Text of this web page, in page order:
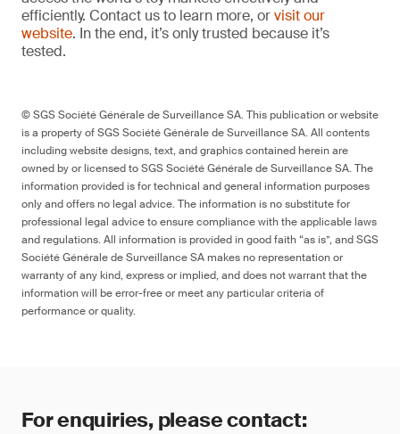
efficiently. Contact us to learn more, orvisit our
website. In the end, it’s only trusted because it’s
tested.
© SGS Société Générale de Surveillance SA. This publication or website
is a property of SGS Société Générale de Surveillance SA. All contents
including website designs, text, and graphics contained herein are
owned by or licensed to SGS Société Générale de Surveillance SA. The
information provided is for technical and general information purposes
only and offers no legal advice. The information is no substitute for
professional legal advice to ensure compliance with the applicable laws
and regulations. All information is provided in good faith “as is”, and SGS
Société Générale de Surveillance SA makes no representation or
warranty of any kind, express or implied, and does not warrant that the
information will be error-free or meet any particular criteria of
performance or quality.
For enquiries, please contact: